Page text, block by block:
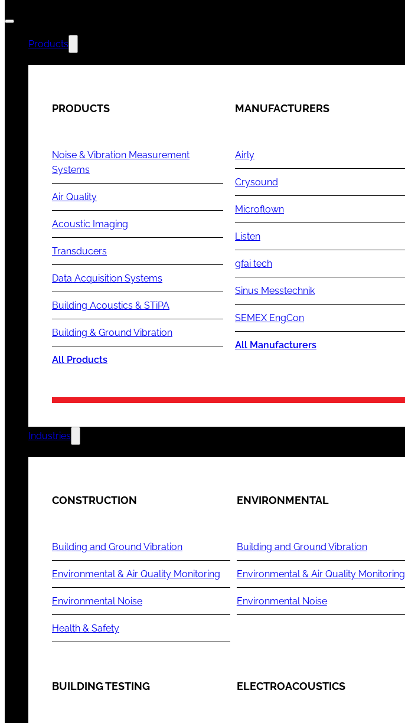
Products
PRODUCTS
Noise & Vibration Measurement
Systems
Air Quality
Acoustic Imaging
Transducers
Data Acquisition Systems
Building Acoustics & STiPA
Building & Ground Vibration
All Products
MANUFACTURERS
Airly
Crysound
Microflown
Listen
gfai tech
Sinus Messtechnik
SEMEX EngCon
All Manufacturers
Industries
CONSTRUCTION
Building and Ground Vibration
Environmental & Air Quality Monitoring
Environmental Noise
Health & Safety
ENVIRONMENTAL
Building and Ground Vibration
Environmental & Air Quality Monitoring
Environmental Noise
BUILDING TESTING ELECTROACOUSTICS